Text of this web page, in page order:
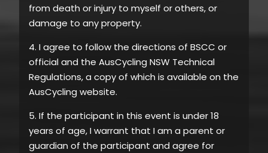
from death or injury to myself or others, or
damage to any property.
4. I agree to follow the directions of BSCC or
official and the AusCycling NSW Technical
Regulations, a copy of which is available on the
AusCycling website.
5. If the participant in this event is under 18
years of age, I warrant that I am a parent or
guardian of the participant and agree for